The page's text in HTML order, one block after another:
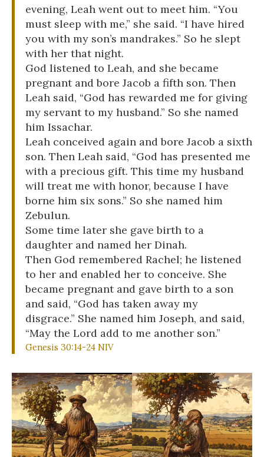
evening, Leah went out to meet him. “You
must sleep with me,” she said. “I have hired
you with my son’s mandrakes.” So he slept
with her that night.
God listened to Leah, and she became
pregnant and bore Jacob a fifth son. Then
Leah said, “God has rewarded me for giving
my servant to my husband.” So she named
him Issachar.
Leah conceived again and bore Jacob a sixth
son. Then Leah said, “God has presented me
with a precious gift. This time my husband
will treat me with honor, because I have
borne him six sons.” So she named him
Zebulun.
Some time later she gave birth to a
daughter and named her Dinah.
Then God remembered Rachel; he listened
to her and enabled her to conceive. She
became pregnant and gave birth to a son
and said, “God has taken away my
disgrace.” She named him Joseph, and said,
“May the Lord add to me another son.”
Genesis 30:14-24 NIV